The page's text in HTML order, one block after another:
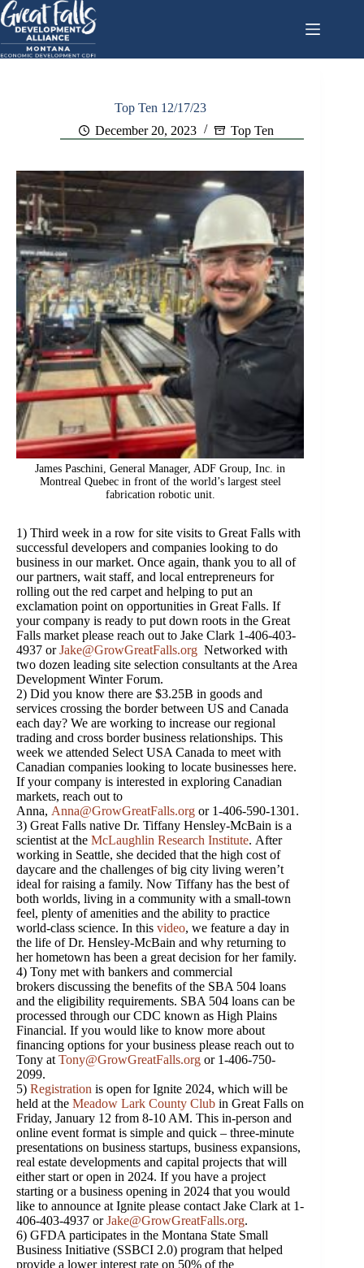
Skip
to
content
Top Ten 12/17/23
December 20, 2023
Top Ten
James Paschini, General Manager, ADF Group, Inc. in
Montreal Quebec in front of the world’s largest steel
fabrication robotic unit.
1) Third week in a row for site visits to Great Falls with
successful developers and companies looking to do
business in our market. Once again, thank you to all of
our partners, wait staff, and local entrepreneurs for
rolling out the red carpet and helping to put an
exclamation point on opportunities in Great Falls. If
your company is ready to put down roots in the Great
Falls market please reach out to Jake Clark 1-406-403-
4937 orJake@GrowGreatFalls.org Networked with
two dozen leading site selection consultants at the Area
Development Winter Forum.
2) Did you know there are $3.25B in goods and
services crossing the border between US and Canada
each day? We are working to increase our regional
trading and cross border business relationships. This
week we attended Select USA Canada to meet with
Canadian companies looking to locate businesses here.
If your company is interested in exploring Canadian
markets, reach out to
Anna, Anna@GrowGreatFalls.org or 1-406-590-1301.
3) Great Falls native Dr. Tiffany Hensley-McBain is a
scientist at the McLaughlin Research Institute. After
working in Seattle, she decided that the high cost of
daycare and the challenges of big city living weren’t
ideal for raising a family. Now Tiffany has the best of
both worlds, living in a community with a small-town
feel, plenty of amenities and the ability to practice
world-class science. In this video, we feature a day in
the life of Dr. Hensley-McBain and why returning to
her hometown has been a great decision for her family.
4) Tony met with bankers and commercial
brokers discussing the benefits of the SBA 504 loans
and the eligibility requirements. SBA 504 loans can be
processed through our CDC known as High Plains
Financial. If you would like to know more about
financing options for your business please reach out to
Tony at Tony@GrowGreatFalls.org or 1-406-750-
2099.
5) Registration is open for Ignite 2024, which will be
held at the Meadow Lark County Club in Great Falls on
Friday, January 12 from 8-10 AM. This in-person and
online event format is simple and quick – three-minute
presentations on business startups, business expansions,
real estate developments and capital projects that will
either start or open in 2024. If you have a project
starting or a business opening in 2024 that you would
like to announce at Ignite please contact Jake Clark at 1-
406-403-4937 orJake@GrowGreatFalls.org.
6) GFDA participates in the Montana State Small
Business Initiative (SSBCI 2.0) program that helped
provide a lower interest rate on 50% of the